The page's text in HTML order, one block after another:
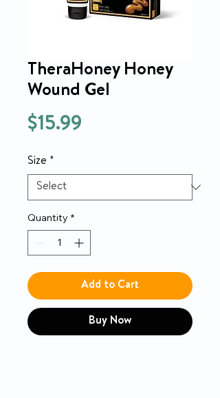
TheraHoney Honey
Wound Gel
$15.99
Size *
Quantity *
Add to Cart
Buy Now